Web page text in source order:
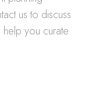
us to discuss
you curate